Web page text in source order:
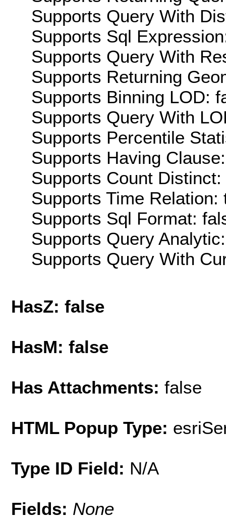
Supports Query With
Supports Sql
Supports Query With
Supports Returning
Supports Binning LOD:
Supports Query With
Supports Percentile
Supports Having
Supports Count
Supports Time Relation:
Supports Sql Format:
Supports Query
Supports Query With
HasZ: false
HasM: false
Has Attachments: false
HTML Popup Type:
Type ID Field: N/A
Fields: None